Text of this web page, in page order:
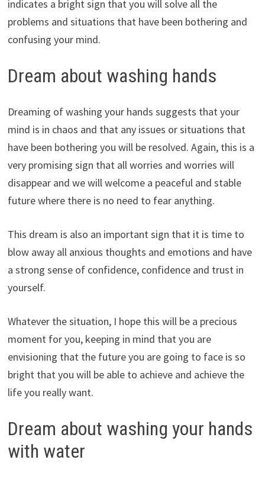
indicates a bright sign that you will solve all the
problems and situations that have been bothering and
confusing your mind.
Dream about washing hands
Dreaming of washing your hands suggests that your
mind is in chaos and that any issues or situations that
have been bothering you will be resolved. Again, this is a
very promising sign that all worries and worries will
disappear and we will welcome a peaceful and stable
future where there is no need to fear anything.
This dream is also an important sign that it is time to
blow away all anxious thoughts and emotions and have
a strong sense of confidence, confidence and trust in
yourself.
Whatever the situation, I hope this will be a precious
moment for you, keeping in mind that you are
envisioning that the future you are going to face is so
bright that you will be able to achieve and achieve the
life you really want.
Dream about washing your hands
with water